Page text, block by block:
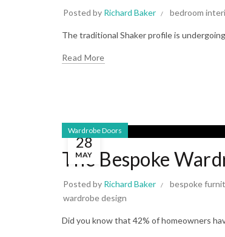
Posted by Richard Baker bedroom
The traditional Shaker profile is
Read More
28
MAY
Wardrobe Doors
The Bespoke
Posted by Richard Baker bespoke
wardrobe design
Did you know that 42% of homeowners